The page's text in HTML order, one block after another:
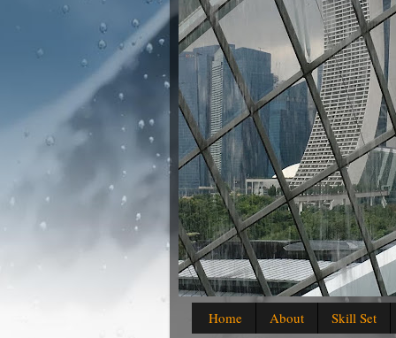
Home About Skill Set